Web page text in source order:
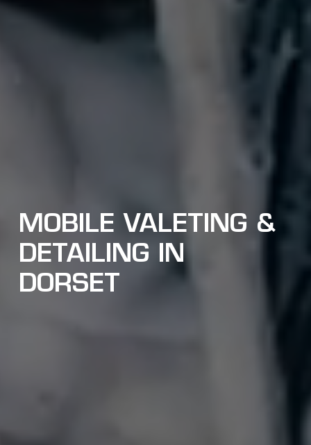
MOBILE VALETING &
DETAILING IN
DORSET